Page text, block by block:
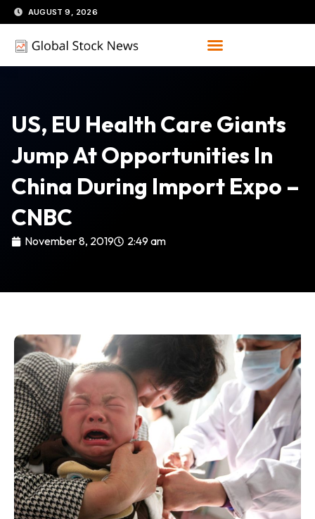
Skip
to
content
AUGUST 9, 2026
US, EU Health Care Giants
Jump At Opportunities In
China During Import Expo –
CNBC
November 8, 2019 2:49 am